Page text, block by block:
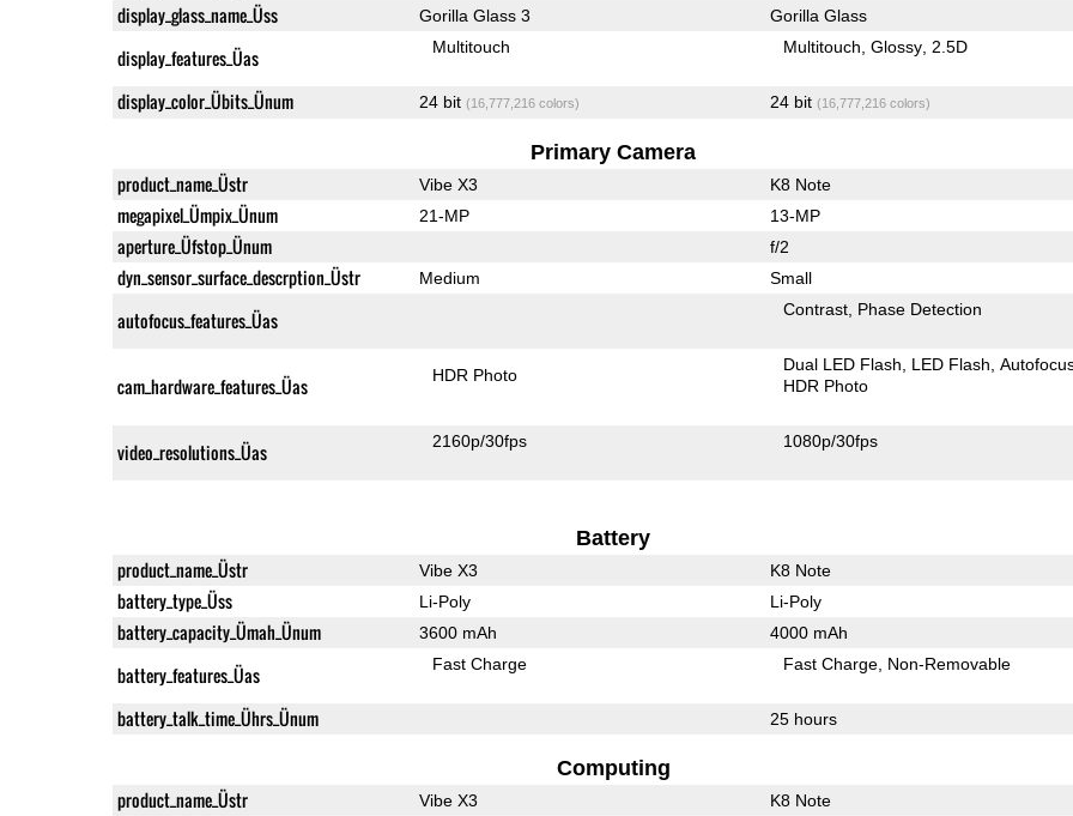
display_glass_name_Üss Gorilla Glass 3 Gorilla Glass
display_features_Üas Multitouch Multitouch Glossy 2.5D
display_color_Übits_Ünum 24 bit (16,777,216 colors) 24 bit (16,777,216 colors)
Primary Camera
product_name_Üstr Vibe X3 K8 Note
megapixel_Ümpix_Ünum 21-MP 13-MP
aperture_Üfstop_Ünum f/2
dyn_sensor_surface_descrption_Üstr Medium Small
autofocus_features_Üas Contrast Phase Detection
cam_hardware_features_Üas HDR Photo
Dual LED Flash LED Flash
HDR Photo
video_resolutions_Üas 2160p/30fps 1080p/30fps
Battery
product_name_Üstr Vibe X3 K8 Note
battery_type_Üss Li-Poly Li-Poly
battery_capacity_Ümah_Ünum 3600 mAh 4000 mAh
battery_features_Üas Fast Charge Fast Charge Non-Removable
battery_talk_time_Ührs_Ünum 25 hours
Computing
product_name_Üstr Vibe X3 K8 Note